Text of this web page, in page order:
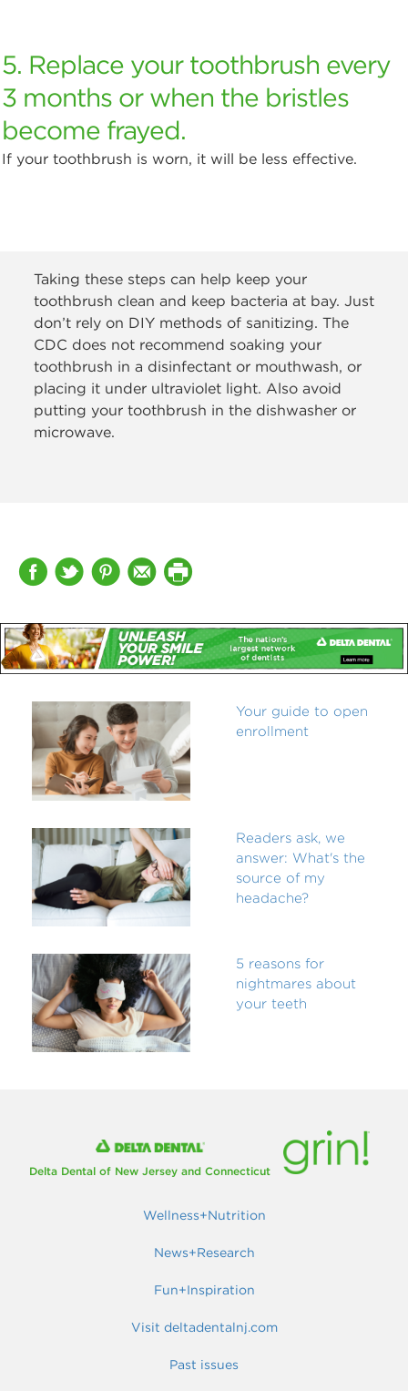
5. Replace your toothbrush every
3 months or when the bristles
become frayed.
If your toothbrush is worn, it will be less effective.
Taking these steps can help keep your
toothbrush clean and keep bacteria at bay. Just
don’t rely on DIY methods of sanitizing. The
CDC does not recommend soaking your
toothbrush in a disinfectant or mouthwash, or
placing it under ultraviolet light. Also avoid
putting your toothbrush in the dishwasher or
microwave.
Your guide to open
enrollment
Readers ask, we
answer: What's the
source of my
headache?
5 reasons for
nightmares about
your teeth
Delta Dental of New Jersey and Connecticut
Wellness+Nutrition
News+Research
Fun+Inspiration
Visit deltadentalnj.com
Past issues